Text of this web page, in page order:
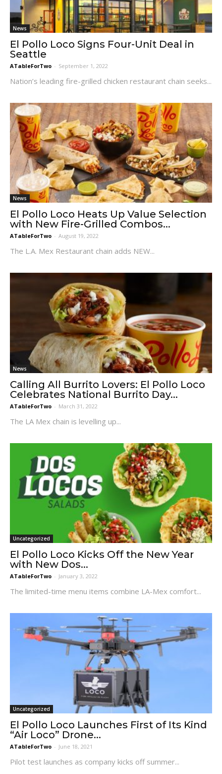
News
El Pollo Loco Signs Four-Unit Deal in
Seattle
ATableForTwo - September 1, 2022
Nation’s leading fire-grilled chicken restaurant chain seeks...
News
El Pollo Loco Heats Up Value Selection
with New Fire-Grilled Combos...
ATableForTwo - August 19, 2022
The L.A. Mex Restaurant chain adds NEW...
News
Calling All Burrito Lovers: El Pollo Loco
Celebrates National Burrito Day...
ATableForTwo - March 31, 2022
The LA Mex chain is levelling up...
Uncategorized
El Pollo Loco Kicks Off the New Year
with New Dos...
ATableForTwo - January 3, 2022
The limited-time menu items combine LA-Mex comfort...
Uncategorized
El Pollo Loco Launches First of Its Kind
“Air Loco” Drone...
ATableForTwo - June 18, 2021
Pilot test launches as company kicks off summer...